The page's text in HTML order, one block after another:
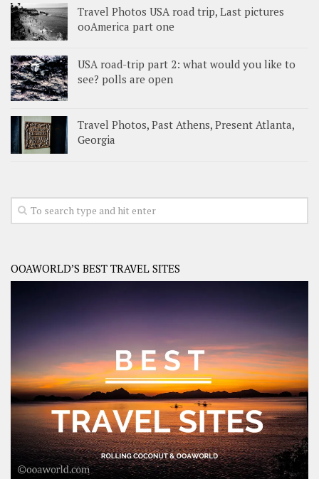
Travel Photos USA road trip, Last pictures
ooAmerica part one
USA road-trip part 2: what would you like to
see? polls are open
Travel Photos, Past Athens, Present Atlanta,
Georgia
OOAWORLD’S BEST TRAVEL SITES